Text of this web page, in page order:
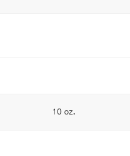
10 oz.